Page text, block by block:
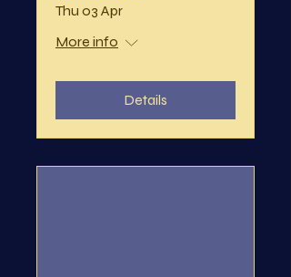
Thu 03 Apr
More info
Details